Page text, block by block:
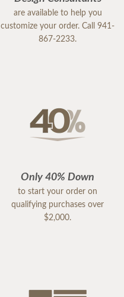
are available to help you
customize your order. Call 941-
867-2233.
Only 40% Down
to start your order on
qualifying purchases over
$2,000.